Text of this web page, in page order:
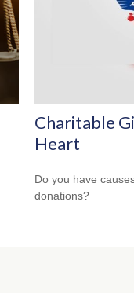
Charitable
Heart
Do you have
donations?